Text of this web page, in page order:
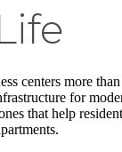
centers more than
for
that help